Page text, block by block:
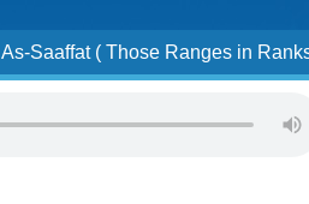
As-Saaffat ( Those Ranges in